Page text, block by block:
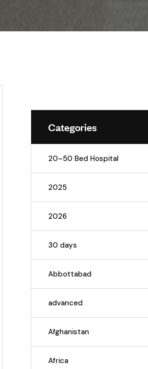
Categories
20–50 Bed Hospital
2025
2026
30 days
Abbottabad
advanced
Afghanistan
Africa